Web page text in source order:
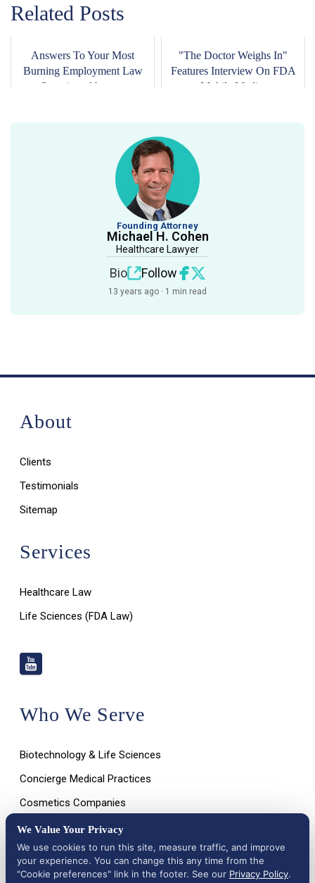
We Value Your Privacy
We use cookies to run this site, measure traffic, and improve
your experience. You can change this any time from the
"Cookie preferences" link in the footer. See our Privacy Policy.
Related Posts
Answers To Your Most
Burning Employment Law
Questions About ...
"The Doctor Weighs In"
Features Interview On FDA
Mobile Medi...
Founding Attorney
Michael H. Cohen
Healthcare Lawyer
Bio Follow
13 years ago · 1 min read
About
Clients
Testimonials
Sitemap
Services
Healthcare Law
Life Sciences (FDA Law)
Who We Serve
Biotechnology & Life Sciences
Concierge Medical Practices
Cosmetics Companies
Dietary Supplement Companies
Digital & Mobile Health Companies
Emerging Healthcare Technologies